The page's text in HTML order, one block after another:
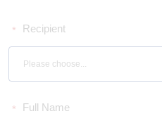
Recipient
*
Please choose...
Full Name
*